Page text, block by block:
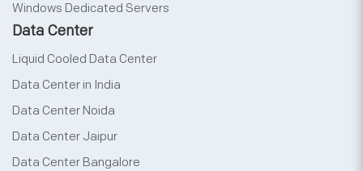
Windows Dedicated Servers
Data Center
Liquid Cooled Data Center
Data Center in India
Data Center Noida
Data Center Jaipur
Data Center Bangalore